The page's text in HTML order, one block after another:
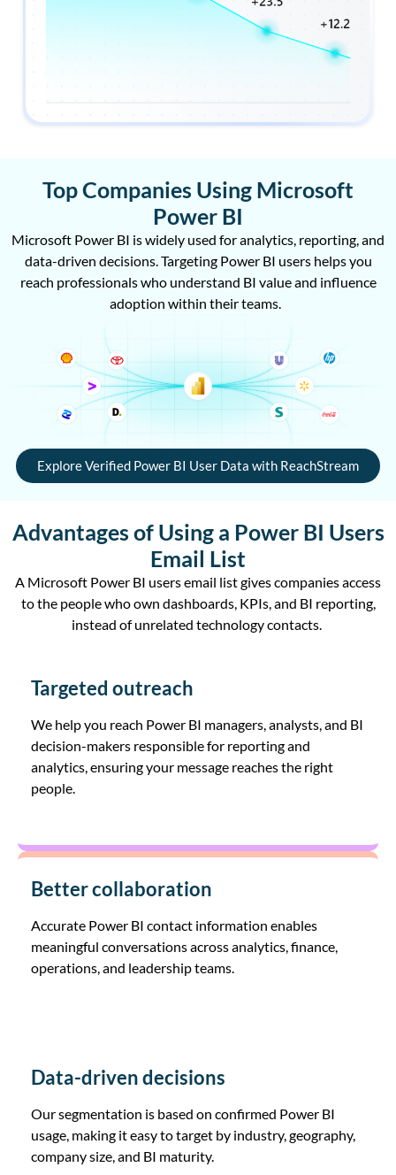
Top Companies Using Microsoft
Power BI
Microsoft Power BI is widely used for analytics, reporting, and
data-driven decisions. Targeting Power BI users helps you
reach professionals who understand BI value and influence
adoption within their teams.
Explore Verified Power BI User Data with ReachStream
Advantages of Using a Power BI Users
Email List
A Microsoft Power BI users email list gives companies access
to the people who own dashboards, KPIs, and BI reporting,
instead of unrelated technology contacts.
Targeted outreach
We help you reach Power BI managers, analysts, and BI
decision-makers responsible for reporting and
analytics, ensuring your message reaches the right
people.
Better collaboration
Accurate Power BI contact information enables
meaningful conversations across analytics, finance,
operations, and leadership teams.
Data-driven decisions
Our segmentation is based on confirmed Power BI
usage, making it easy to target by industry, geography,
company size, and BI maturity.